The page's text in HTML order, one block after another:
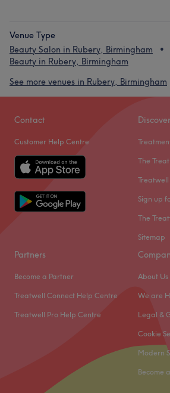
Venue Type
Beauty Salon in Rubery, Birmingham
Beauty in Rubery, Birmingham
See more venues in Rubery, Birmingham
Contact
Customer Help Centre
Discover
The
Sign up
The
Sitemap
Partners
Become a Partner
Treatwell Connect Help Centre
Treatwell Pro Help Centre
About Us
We are
Legal &
Cookie
Modern
Become